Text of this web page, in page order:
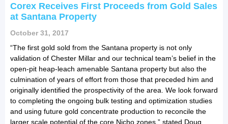
Corex Receives First Proceeds from Gold Sales
at Santana Property
October 31, 2017
“The first gold sold from the Santana property is not only
validation of Chester Millar and our technical team’s belief in the
open-pit heap-leach amenable Santana property but also the
culmination of years of effort from those that preceded him and
originally identified the prospectivity of the area. We look forward
to completing the ongoing bulk testing and optimization studies
and using future gold concentrate production to reconcile the
larger scale potential of the core Nicho zones,” stated Doug